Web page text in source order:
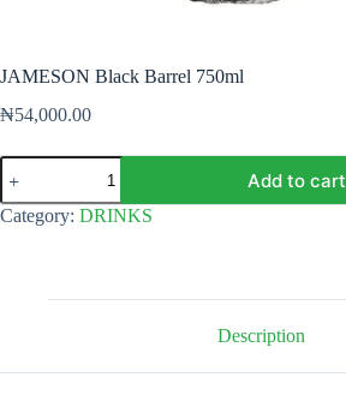
JAMESON Black Barrel 750ml
₦54,000.00
JAMESON
Black
Barrel
750ml
Add to cart
Category: DRINKS
Description